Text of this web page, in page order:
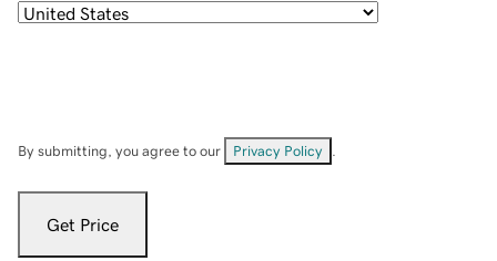
By submitting, you agree to our Privacy Policy
Get Price